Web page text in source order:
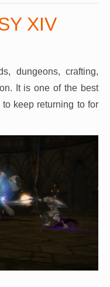
XIV
dungeons, crafting,
It is one of the best
keep returning to for